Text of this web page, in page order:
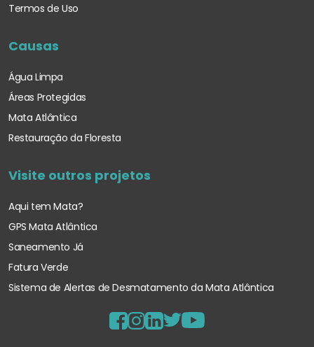
Termos de Uso
Causas
Água Limpa
Áreas Protegidas
Mata Atlântica
Restauração da Floresta
Visite outros projetos
Aqui tem Mata?
GPS Mata Atlântica
Saneamento Já
Fatura Verde
Sistema de Alertas de Desmatamento da Mata Atlântica